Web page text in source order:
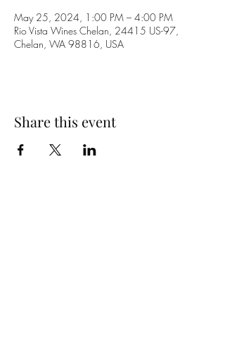
May 25, 2024, 1:00 PM – 4:00 PM
Rio Vista Wines Chelan, 24415 US-97,
Chelan, WA 98816, USA
Share this event